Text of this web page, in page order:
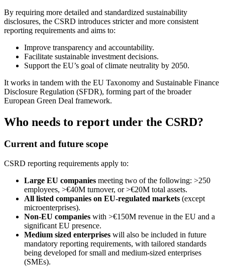
By requiring more detailed and standardized sustainability
disclosures, the CSRD introduces stricter and more consistent
reporting requirements and aims to:
Improve transparency and accountability.
Facilitate sustainable investment decisions.
Support the EU’s goal of climate neutrality by 2050.
It works in tandem with the EU Taxonomy and Sustainable Finance
Disclosure Regulation (SFDR), forming part of the broader
European Green Deal framework.
Who needs to report under the CSRD?
Current and future scope
CSRD reporting requirements apply to:
Large EU companies meeting two of the following: >250
employees, >€40M turnover, or >€20M total assets.
All listed companies on EU-regulated markets (except
microenterprises).
Non-EU companies with >€150M revenue in the EU and a
significant EU presence.
Medium sized enterprises will also be included in future
mandatory reporting requirements, with tailored standards
being developed for small and medium-sized enterprises
(SMEs).